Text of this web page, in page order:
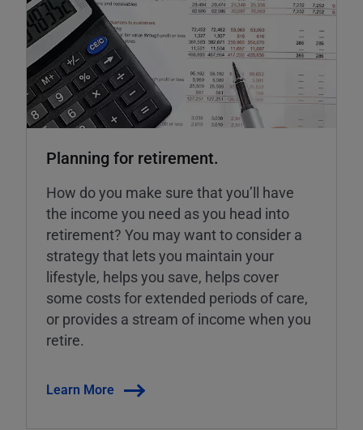
Planning for retirement.
How do you make sure that you’ll have
the income you need as you head into
retirement? You may want to consider a
strategy that lets you maintain your
lifestyle, helps you save, helps cover
some costs for extended periods of care,
or provides a stream of income when you
retire.
Learn More